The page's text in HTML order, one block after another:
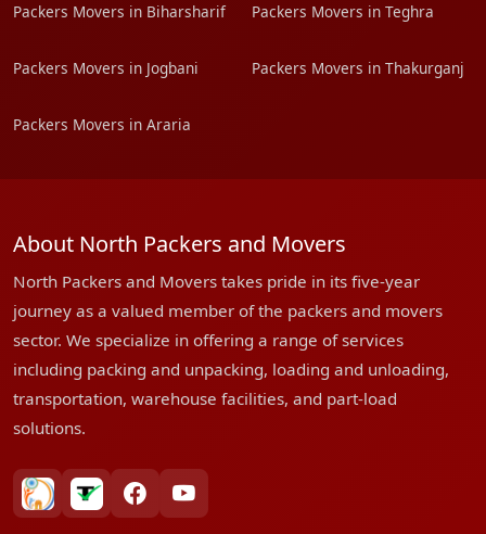
Packers Movers in Biharsharif Packers Movers in Teghra
Packers Movers in Jogbani Packers Movers in Thakurganj
Packers Movers in Araria
About North Packers and Movers
North Packers and Movers takes pride in its five-year
journey as a valued member of the packers and movers
sector. We specialize in offering a range of services
including packing and unpacking, loading and unloading,
transportation, warehouse facilities, and part-load
solutions.
bharatpackersgroup
truelyverified
facebookyoutube